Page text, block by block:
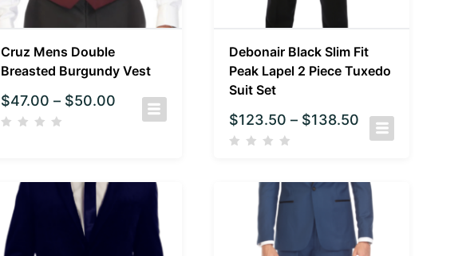
Cruz Mens Double
Breasted Burgundy Vest
$47.00 – $50.00
Debonair Black Slim Fit
Peak Lapel 2 Piece Tuxedo
Suit Set
$123.50 – $138.50